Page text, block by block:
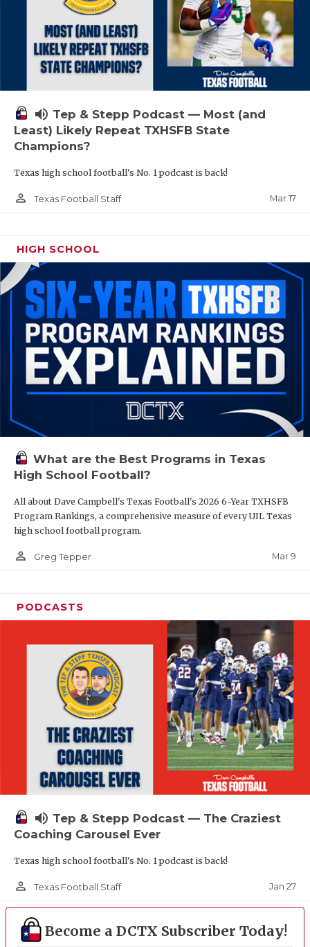
volume_up Tep & Stepp Podcast — Most (and
Least) Likely Repeat TXHSFB State
Champions?
Texas high school football's No. 1 podcast is back!
person_outline Texas Football Staff Mar 17
HIGH SCHOOL
What are the Best Programs in Texas
High School Football?
All about Dave Campbell's Texas Football's 2026 6-Year TXHSFB
Program Rankings, a comprehensive measure of every UIL Texas
high school football program.
person_outline Greg Tepper Mar 9
PODCASTS
volume_up Tep & Stepp Podcast — The Craziest
Coaching Carousel Ever
Texas high school football's No. 1 podcast is back!
person_outline Texas Football Staff Jan 27
Become a DCTX Subscriber Today!